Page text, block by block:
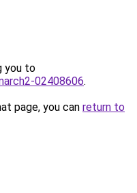
you to
02408606.
page, you can return to